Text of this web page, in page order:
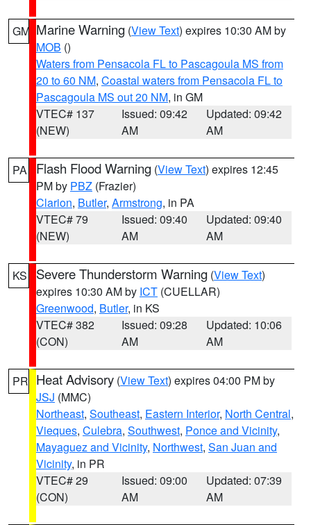
GM Marine Warning (View Text) expires 10:30 AM by
MOB ()
Waters from Pensacola FL to Pascagoula MS from
20 to 60 NM, Coastal waters from Pensacola FL to
Pascagoula MS out 20 NM, in GM
VTEC# 137
(NEW)
Issued: 09:42
AM
Updated: 09:42
AM
PA Flash Flood Warning (View Text) expires 12:45
PM by PBZ (Frazier)
Clarion, Butler, Armstrong, in PA
VTEC# 79
(NEW)
Issued: 09:40
AM
Updated: 09:40
AM
KS Severe Thunderstorm Warning (View Text)
expires 10:30 AM by ICT (CUELLAR)
Greenwood, Butler, in KS
VTEC# 382
(CON)
Issued: 09:28
AM
Updated: 10:06
AM
PR Heat Advisory (View Text) expires 04:00 PM by
JSJ (MMC)
Northeast, Southeast, Eastern Interior, North Central,
Vieques, Culebra, Southwest, Ponce and Vicinity,
Mayaguez and Vicinity, Northwest, San Juan and
Vicinity, in PR
VTEC# 29
(CON)
Issued: 09:00
AM
Updated: 07:39
AM